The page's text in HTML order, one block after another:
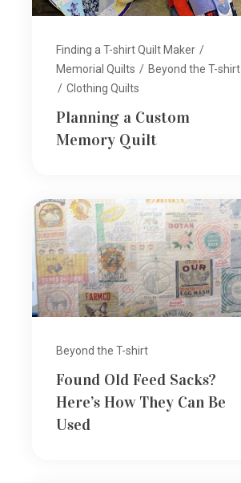
Finding a T-shirt Quilt Maker /
Memorial Quilts / Beyond the T-shirt
/ Clothing Quilts
Planning a Custom
Memory Quilt
Beyond the T-shirt
Found Old Feed Sacks?
Here’s How They Can Be
Used